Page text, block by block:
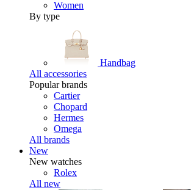
Women
By type
Handbag
All accessories
Popular brands
Cartier
Chopard
Hermes
Omega
All brands
New
New watches
Rolex
All new